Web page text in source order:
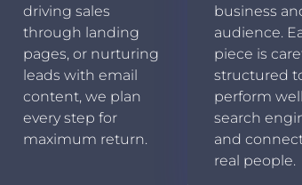
driving sales
through landing
pages, or nurturing
leads with email
content, we plan
every step for
maximum return.
business
audience.
piece is
structured
perform
search
and
real people.